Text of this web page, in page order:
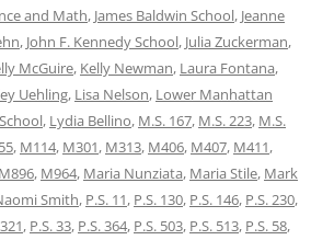
and Math, James Baldwin School, Jeanne
, John F. Kennedy School, Julia Zuckerman,
McGuire, Kelly Newman, Laura Fontana,
Uehling, Lisa Nelson, Lower Manhattan
, Lydia Bellino, M.S. 167, M.S. 223, M.S.
, M114, M301, M313, M406, M407, M411,
M896, M964, Maria Nunziata, Maria Stile, Mark
Smith, P.S. 11, P.S. 130, P.S. 146, P.S. 230,
, P.S. 33, P.S. 364, P.S. 503, P.S. 513, P.S. 58,